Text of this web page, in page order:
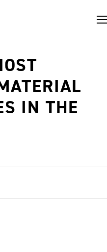
IN THE